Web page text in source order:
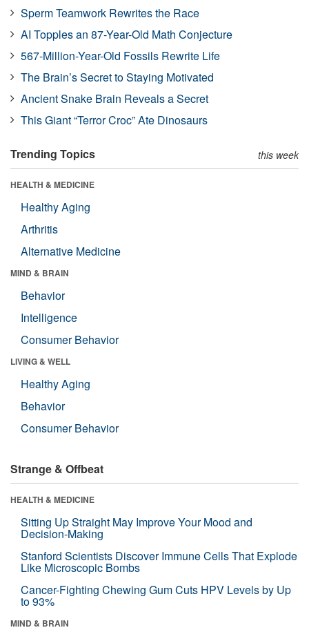
Sperm Teamwork Rewrites the Race
AI Topples an 87-Year-Old Math Conjecture
567-Million-Year-Old Fossils Rewrite Life
The Brain’s Secret to Staying Motivated
Ancient Snake Brain Reveals a Secret
This Giant “Terror Croc” Ate Dinosaurs
Trending Topics this week
HEALTH & MEDICINE
Healthy Aging
Arthritis
Alternative Medicine
MIND & BRAIN
Behavior
Intelligence
Consumer Behavior
LIVING & WELL
Healthy Aging
Behavior
Consumer Behavior
Strange & Offbeat
HEALTH & MEDICINE
Sitting Up Straight May Improve Your Mood and
Decision-Making
Stanford Scientists Discover Immune Cells That Explode
Like Microscopic Bombs
Cancer-Fighting Chewing Gum Cuts HPV Levels by Up
to 93%
MIND & BRAIN